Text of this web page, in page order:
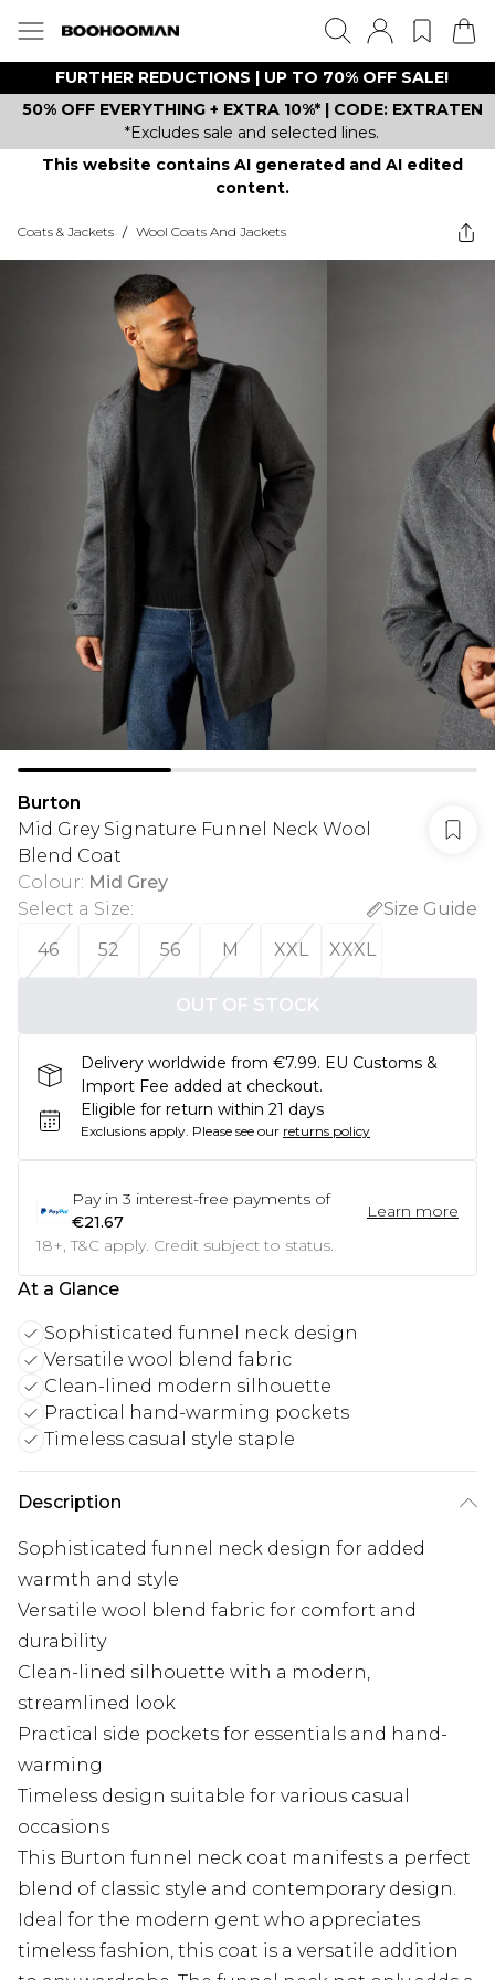
FURTHER REDUCTIONS | UP TO 70% OFF SALE!
50% OFF EVERYTHING + EXTRA 10%* | CODE: EXTRATEN
*Excludes sale and selected lines.
This website contains AI generated and AI edited
content.
Coats & Jackets / Wool Coats And Jackets
Burton
Mid Grey Signature Funnel Neck Wool
Blend Coat
Colour: Mid Grey
Select a Size:
Size Guide
46
52 56 M XXL XXXL
OUT OF STOCK
Delivery worldwide from €7.99. EU Customs &
Import Fee added at checkout.
Eligible for return within 21 days
Exclusions apply. Please see our returns policy
Pay in 3 interest-free payments of
€21.67
Learn more
18+, T&C apply. Credit subject to status.
At a Glance
Sophisticated funnel neck design
Versatile wool blend fabric
Clean-lined modern silhouette
Practical hand-warming pockets
Timeless casual style staple
Description
Sophisticated funnel neck design for added
warmth and style
Versatile wool blend fabric for comfort and
durability
Clean-lined silhouette with a modern,
streamlined look
Practical side pockets for essentials and hand-
warming
Timeless design suitable for various casual
occasions
This Burton funnel neck coat manifests a perfect
blend of classic style and contemporary design.
Ideal for the modern gent who appreciates
timeless fashion, this coat is a versatile addition